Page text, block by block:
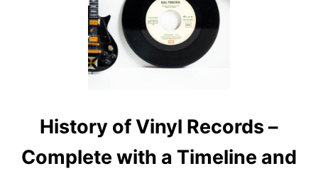
I
S
T
T
N
D
U
A
T
I
O
N
I
Y
History of Vinyl Records –
Complete with a Timeline and